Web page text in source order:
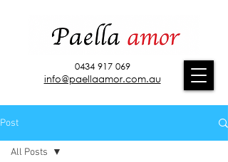
0434 917 069
info@paellaamor.com.au
Post
All Posts